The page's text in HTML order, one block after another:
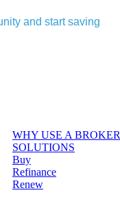
and start saving
WHY USE A BROKER
SOLUTIONS
Buy
Refinance
Renew